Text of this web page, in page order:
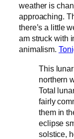
weather is
approaching.
there’s a little
am struck with
animalism.
This
northern
Total
fairly
them in
eclipse
solstice,